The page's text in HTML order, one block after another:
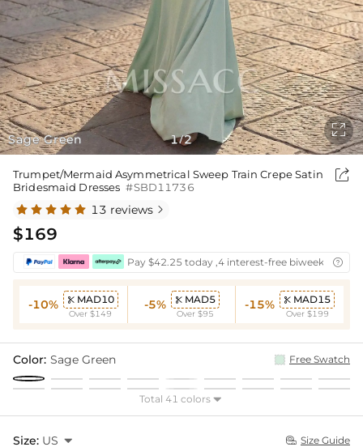
Sage Green 1/2

Trumpet/Mermaid Asymmetrical Sweep Train Crepe Satin
Bridesmaid Dresses #SBD11736

13 reviews 
$169
Pay $42.25 today ,4 interest-free biweekly
-10%  MAD10
Over $149
-5%  MAD5
Over $95
-15%  MAD15
Over $199
Color: Sage Green Free Swatch
Total 41 colors 
Size: US   Size Guide